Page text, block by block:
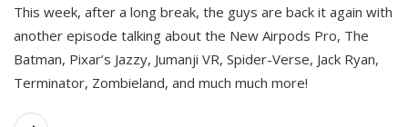
This week, after a long break, the guys are back it again with
another episode talking about the New Airpods Pro, The
Batman, Pixar’s Jazzy, Jumanji VR, Spider-Verse, Jack Ryan,
Terminator, Zombieland, and much much more!